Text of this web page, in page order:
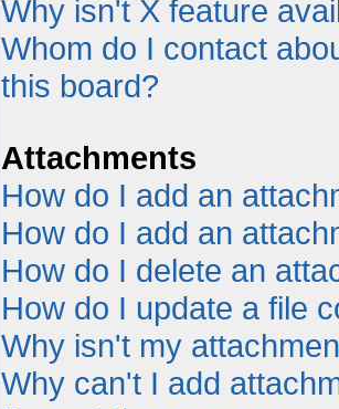
Why isn't X feature
Whom do I contact
this board?
Attachments
How do I add an
How do I add an
How do I delete an
How do I update a file
Why isn't my
Why can't I add